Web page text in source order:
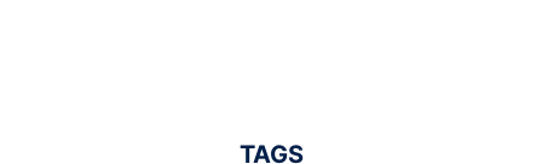
TAGS